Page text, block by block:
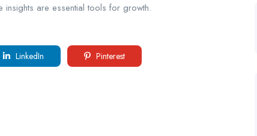
insights are essential tools for growth.
LinkedIn Pinterest